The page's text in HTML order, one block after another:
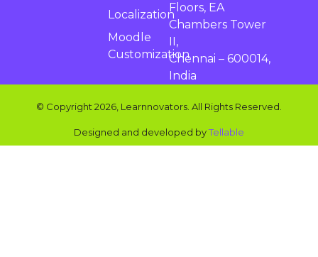
Floors, EA
Chambers Tower
II,
Chennai – 600014,
India
Localization
Moodle
Customization
© Copyright 2026, Learnnovators. All Rights Reserved.
Designed and developed byTellable